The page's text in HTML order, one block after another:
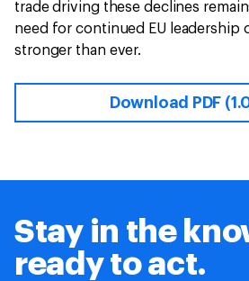
trade driving these declines
need for continued EU leadership
stronger than ever.
Download PDF
Stay in the
ready to act.